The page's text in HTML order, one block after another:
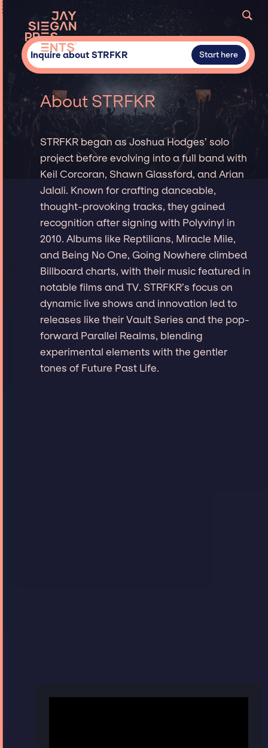
Inquire about STRFKR Start here
About STRFKR
STRFKR began as Joshua Hodges’ solo
project before evolving into a full band with
Keil Corcoran, Shawn Glassford, and Arian
Jalali. Known for crafting danceable,
thought-provoking tracks, they gained
recognition after signing with Polyvinyl in
2010. Albums like Reptilians, Miracle Mile,
and Being No One, Going Nowhere climbed
Billboard charts, with their music featured in
notable films and TV. STRFKR’s focus on
dynamic live shows and innovation led to
releases like their Vault Series and the pop-
forward Parallel Realms, blending
experimental elements with the gentler
tones of Future Past Life.